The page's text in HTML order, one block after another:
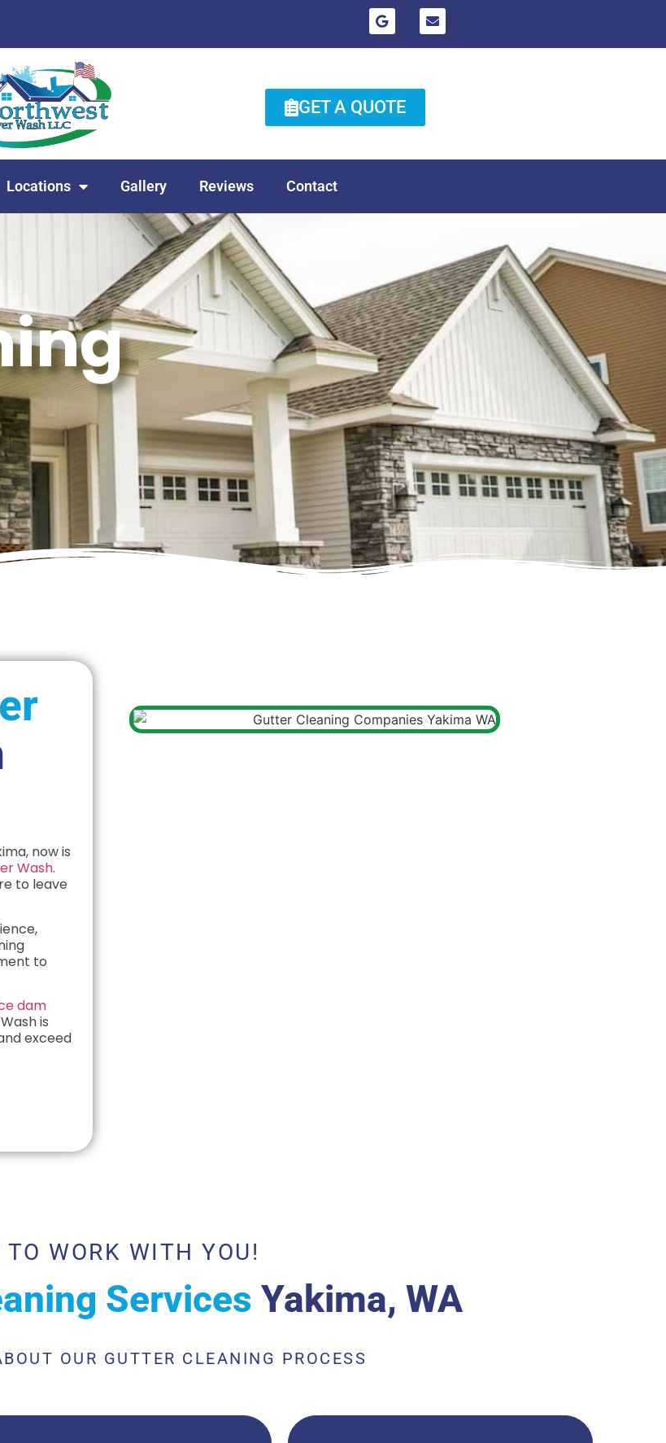
GET A QUOTE
Locations Gallery Reviews Contact
now is
Wash.
to leave
to
dam
is
exceed
WORK WITH YOU!
Services Yakima, WA
OUR GUTTER CLEANING PROCESS